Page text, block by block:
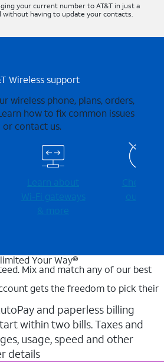
your current number to AT&T in just a
having to update your contacts.
Wireless support
wireless phone, plans, orders,
how to fix common issues
or contact us.
Learn about
Wi-⁠Fi gateways
& more
Check for
outages
Your Way®
Mix and match any of our best
gets the freedom to pick their
and paperless billing
within two bills. Taxes and
usage, speed and other
details